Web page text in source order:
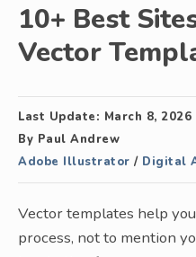
10+ Best
Vector
Last Update: March 8, 2026
By Paul Andrew
Adobe Illustrator / Digital
Vector templates help
process, not to mention